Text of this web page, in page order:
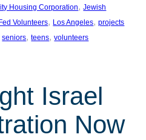
Housing Corporation, Jewish
Volunteers, Los Angeles, projects
seniors, teens, volunteers
Israel
Now